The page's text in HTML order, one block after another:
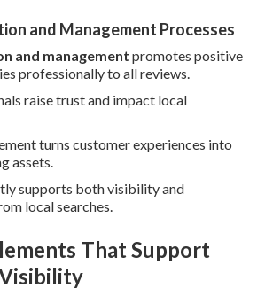
and Management Processes
and management promotes positive
professionally to all reviews.
raise trust and impact local
turns customer experiences into
assets.
supports both visibility and
local searches.
That Support